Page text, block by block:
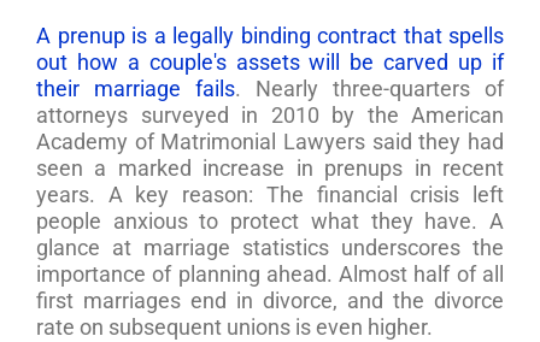
A prenup is a legally binding contract that spells
out how a couple's assets will be carved up if
their marriage fails. Nearly three-quarters of
attorneys surveyed in 2010 by the American
Academy of Matrimonial Lawyers said they had
seen a marked increase in prenups in recent
years. A key reason: The financial crisis left
people anxious to protect what they have. A
glance at marriage statistics underscores the
importance of planning ahead. Almost half of all
first marriages end in divorce, and the divorce
rate on subsequent unions is even higher.